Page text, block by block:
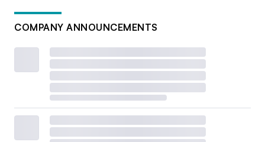
COMPANY ANNOUNCEMENTS